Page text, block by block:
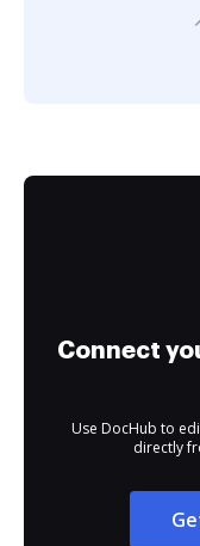
Connect
Use DocHub to
directly